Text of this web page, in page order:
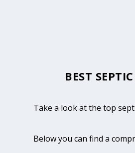
BEST
Take a look at the top
Below you can find a